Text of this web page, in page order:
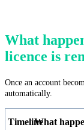
What
licence is
Once an account
automatically.
TimelineWhat